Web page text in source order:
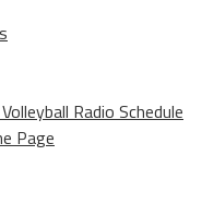
Radio Schedule
Page